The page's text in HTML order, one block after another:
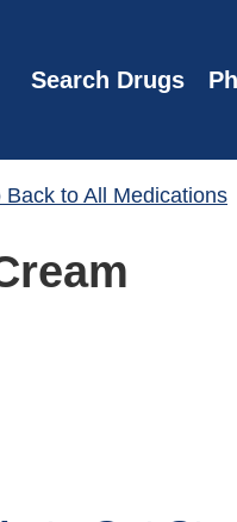
Search Drugs
Back to All Medications